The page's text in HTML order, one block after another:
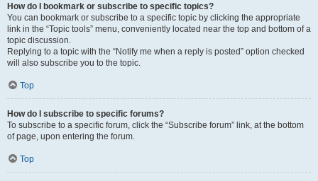
How do I bookmark or subscribe to specific topics?
You can bookmark or subscribe to a specific topic by clicking the appropriate
link in the “Topic tools” menu, conveniently located near the top and bottom of a
topic discussion.
Replying to a topic with the “Notify me when a reply is posted” option checked
will also subscribe you to the topic.
Top
How do I subscribe to specific forums?
To subscribe to a specific forum, click the “Subscribe forum” link, at the bottom
of page, upon entering the forum.
Top